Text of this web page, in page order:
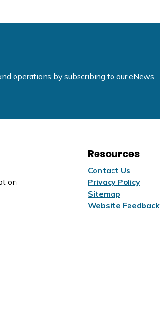
operations by subscribing to our eNews
on
Resources
Contact Us
Privacy Policy
Sitemap
Website Feedback